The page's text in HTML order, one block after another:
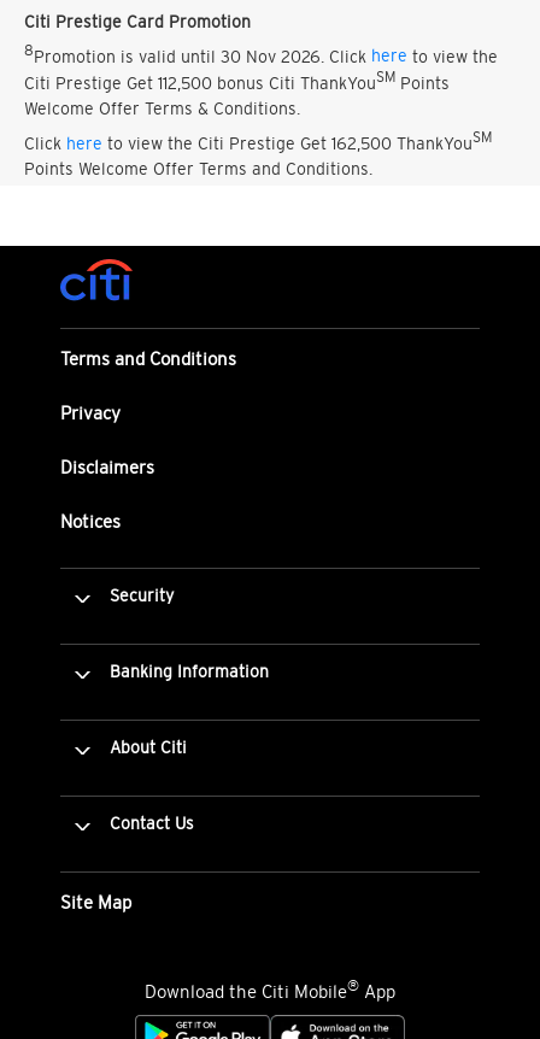
Citi Prestige Card Promotion
8Promotion is valid until 30 Nov 2026. Click here to view the
Citi Prestige Get 112,500 bonus Citi ThankYouSM Points
Welcome Offer Terms & Conditions.
Click here to view the Citi Prestige Get 162,500 ThankYouSM
Points Welcome Offer Terms and Conditions.
Terms and Conditions
Privacy
Disclaimers
Notices
Security
Banking Information
About Citi
Contact Us
Site Map
Download the Citi Mobile® App